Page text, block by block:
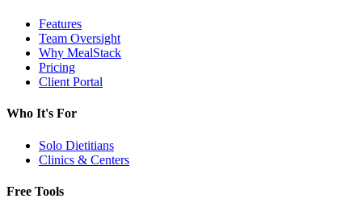
Features
Team Oversight
Why MealStack
Pricing
Client Portal
Who It's For
Solo Dietitians
Clinics & Centers
Free Tools